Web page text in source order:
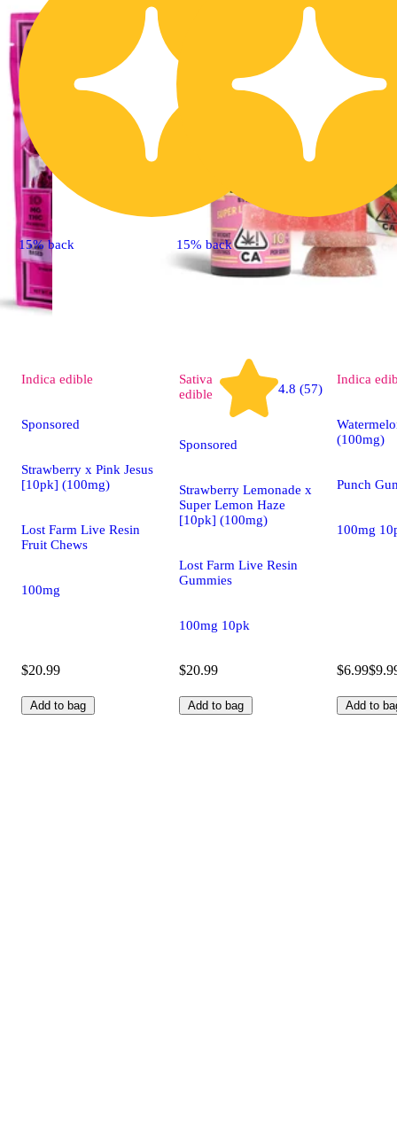
15% back
Indica edible
Sponsored
Strawberry x Pink Jesus
[10pk] (100mg)
Lost Farm Live Resin
Fruit Chews
100mg
$20.99
Add to bag
15% back
Sativa
edible
4.8 (57)
Sponsored
Strawberry Lemonade x
Super Lemon Haze
[10pk] (100mg)
Lost Farm Live Resin
Gummies
100mg 10pk
$20.99
Add to bag
Indica
(100mg)
Punch
100mg
$6.99
Add to